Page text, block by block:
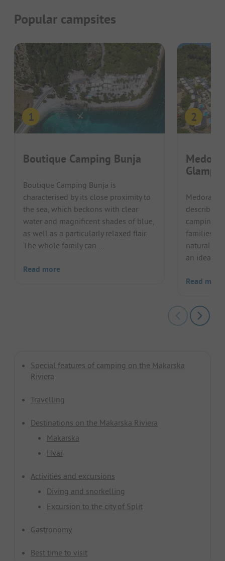
Popular campsites
Boutique Camping Bunja
Boutique Camping Bunja is
characterised by its close proximity to
the sea, which beckons with clear
water and magnificent shades of blue,
as well as a particularly relaxed flair.
The whole family can ...
Read more
Medora
describes
camping.
families
natural
an ideal
Read more
Special features of camping on the Makarska
Riviera
Travelling
Destinations on the Makarska Riviera
Makarska
Hvar
Activities and excursions
Diving and snorkelling
Excursion to the city of Split
Gastronomy
Best time to visit